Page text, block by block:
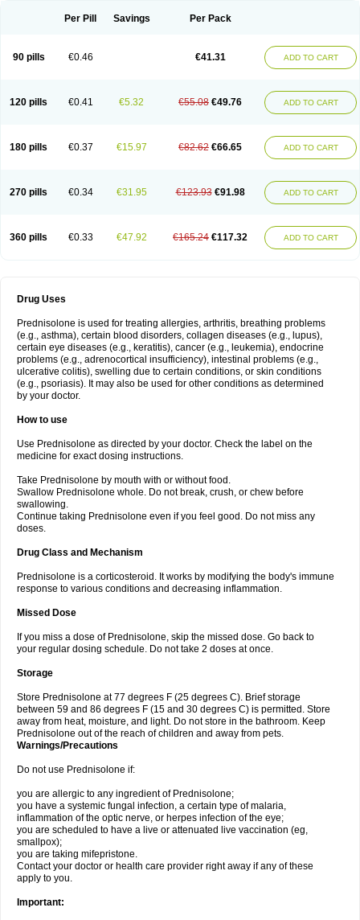
Per Pill Savings Per Pack
90 pills €0.46 €41.31 ADD TO CART
120 pills €0.41 €5.32 €55.08 €49.76 ADD TO CART
180 pills €0.37 €15.97 €82.62 €66.65 ADD TO CART
270 pills €0.34 €31.95 €123.93 €91.98 ADD TO CART
360 pills €0.33 €47.92 €165.24 €117.32 ADD TO CART
Drug Uses
Prednisolone is used for treating allergies, arthritis, breathing problems
(e.g., asthma), certain blood disorders, collagen diseases (e.g., lupus),
certain eye diseases (e.g., keratitis), cancer (e.g., leukemia), endocrine
problems (e.g., adrenocortical insufficiency), intestinal problems (e.g.,
ulcerative colitis), swelling due to certain conditions, or skin conditions
(e.g., psoriasis). It may also be used for other conditions as determined
by your doctor.
How to use
Use Prednisolone as directed by your doctor. Check the label on the
medicine for exact dosing instructions.
Take Prednisolone by mouth with or without food.
Swallow Prednisolone whole. Do not break, crush, or chew before
swallowing.
Continue taking Prednisolone even if you feel good. Do not miss any
doses.
Drug Class and Mechanism
Prednisolone is a corticosteroid. It works by modifying the body's immune
response to various conditions and decreasing inflammation.
Missed Dose
If you miss a dose of Prednisolone, skip the missed dose. Go back to
your regular dosing schedule. Do not take 2 doses at once.
Storage
Store Prednisolone at 77 degrees F (25 degrees C). Brief storage
between 59 and 86 degrees F (15 and 30 degrees C) is permitted. Store
away from heat, moisture, and light. Do not store in the bathroom. Keep
Prednisolone out of the reach of children and away from pets.
Warnings/Precautions
Do not use Prednisolone if:
you are allergic to any ingredient of Prednisolone;
you have a systemic fungal infection, a certain type of malaria,
inflammation of the optic nerve, or herpes infection of the eye;
you are scheduled to have a live or attenuated live vaccination (eg,
smallpox);
you are taking mifepristone.
Contact your doctor or health care provider right away if any of these
apply to you.
Important: